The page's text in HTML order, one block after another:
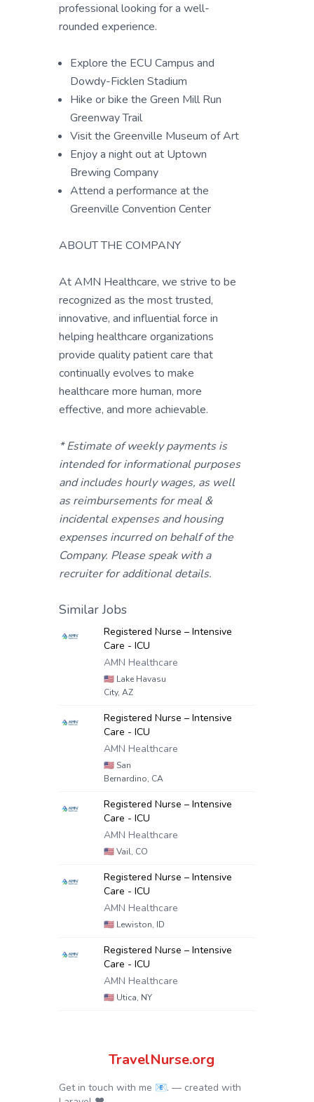
professional looking for a well-
rounded experience.
Explore the ECU Campus and
Dowdy-Ficklen Stadium
Hike or bike the Green Mill Run
Greenway Trail
Visit the Greenville Museum of Art
Enjoy a night out at Uptown
Brewing Company
Attend a performance at the
Greenville Convention Center
ABOUT THE COMPANY
At AMN Healthcare, we strive to be
recognized as the most trusted,
innovative, and influential force in
helping healthcare organizations
provide quality patient care that
continually evolves to make
healthcare more human, more
effective, and more achievable.
* Estimate of weekly payments is
intended for informational purposes
and includes hourly wages, as well
as reimbursements for meal &
incidental expenses and housing
expenses incurred on behalf of the
Company. Please speak with a
recruiter for additional details.
Similar Jobs
Registered Nurse – Intensive
Care - ICU
AMN Healthcare
🇺🇸 Lake Havasu
City, AZ
Registered Nurse – Intensive
Care - ICU
AMN Healthcare
🇺🇸 San
Bernardino, CA
Registered Nurse – Intensive
Care - ICU
AMN Healthcare
🇺🇸Vail, CO
Registered Nurse – Intensive
Care - ICU
AMN Healthcare
🇺🇸 Lewiston, ID
Registered Nurse – Intensive
Care - ICU
AMN Healthcare
🇺🇸 Utica, NY
TravelNurse.org
Get in touch with me 📧. — created with